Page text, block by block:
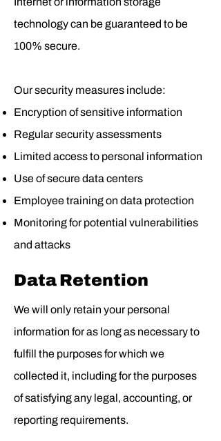
technology can be guaranteed to be
100% secure.
Our security measures include:
Encryption of sensitive information
Regular security assessments
Limited access to personal information
Use of secure data centers
Employee training on data protection
Monitoring for potential vulnerabilities
and attacks
Data Retention
We will only retain your personal
information for as long as necessary to
fulfill the purposes for which we
collected it, including for the purposes
of satisfying any legal, accounting, or
reporting requirements.